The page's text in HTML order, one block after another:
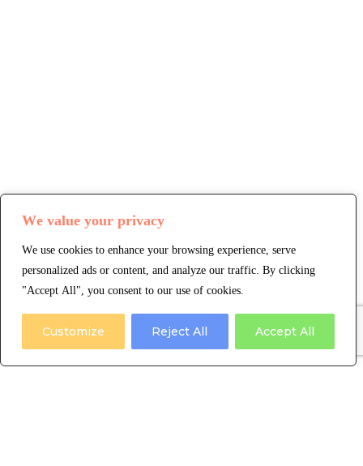
We value your privacy
We use cookies to enhance your browsing experience, serve
personalized ads or content, and analyze our traffic. By clicking
"Accept All", you consent to our use of cookies.
Customize Reject All Accept All